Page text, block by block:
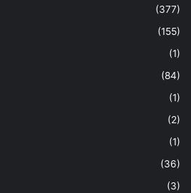
(377)
(155)
(1)
(84)
(1)
(2)
(1)
(36)
(3)